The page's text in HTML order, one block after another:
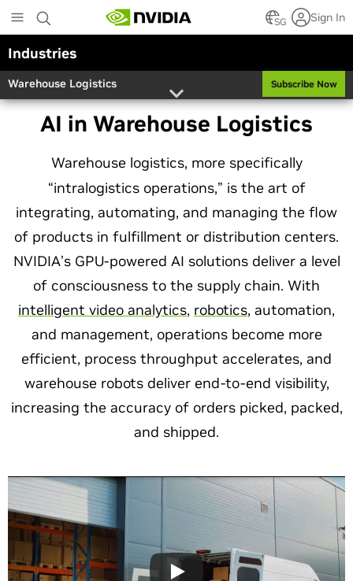
to
main
content
SG Sign In
Industries
Warehouse Logistics Subscribe Now
AI in Warehouse Logistics
Warehouse logistics, more specifically
“intralogistics operations,” is the art of
integrating, automating, and managing the flow
of products in fulfillment or distribution centers.
NVIDIA’s GPU-powered AI solutions deliver a level
of consciousness to the supply chain. With
intelligent video analytics, robotics, automation,
and management, operations become more
efficient, process throughput accelerates, and
warehouse robots deliver end-to-end visibility,
increasing the accuracy of orders picked, packed,
and shipped.​